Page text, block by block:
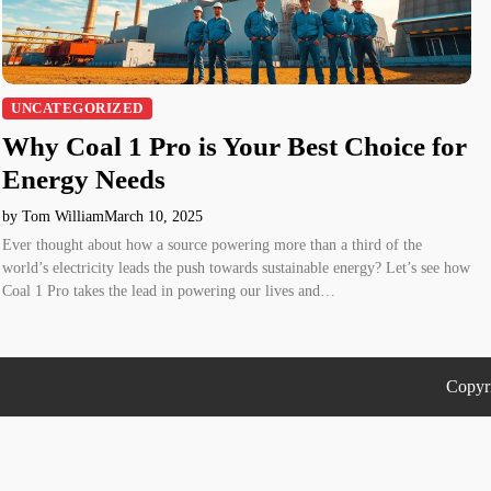
UNCATEGORIZED
Why Coal 1 Pro is Your Best Choice for
Energy Needs
by Tom WilliamMarch 10, 2025
Ever thought about how a source powering more than a third of the
world’s electricity leads the push towards sustainable energy? Let’s see how
Coal 1 Pro takes the lead in powering our lives and…